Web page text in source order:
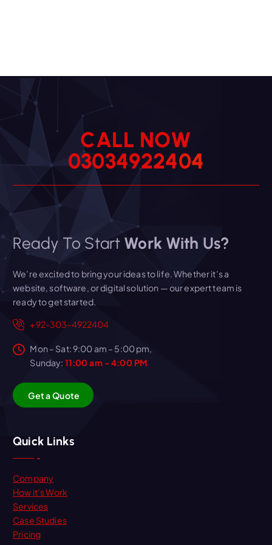
CALL NOW
03034922404
Ready To Start Work With Us?
We’re excited to bring your ideas to life. Whether it’s a
website, software, or digital solution — our expert team is
ready to get started.
+92-303-4922404
Mon – Sat: 9:00 am – 5:00 pm,
Sunday: 11:00 am - 4:00 PM
GetaQuote
Quick Links
Company
How it’s Work
Services
Case Studies
Pricing